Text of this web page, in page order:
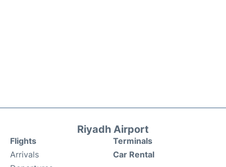
Riyadh Airport
Flights
Arrivals
Terminals
Car Rental